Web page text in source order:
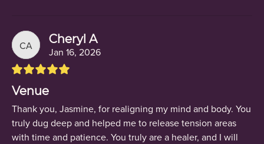
CA Cheryl A
Jan 16, 2026
Venue
Thank you, Jasmine, for realigning my mind and body. You
truly dug deep and helped me to release tension areas
with time and patience. You truly are a healer, and I will